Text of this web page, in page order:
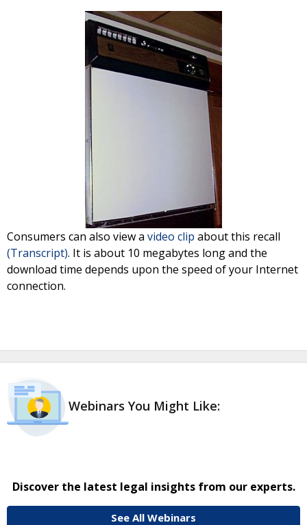
Consumers can also view a video clip about this recall
(Transcript). It is about 10 megabytes long and the
download time depends upon the speed of your Internet
connection.
Webinars You Might Like:
Discover the latest legal insights from our experts.
See All Webinars